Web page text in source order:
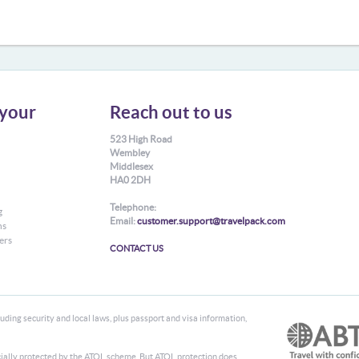
Reach out to us
523 High Road
Wembley
Middlesex
HA0 2DH
Telephone:
Email:customer.support@travelpack.com
CONTACT US
security and local laws, plus passport and visa information,
protected by the ATOL scheme. But ATOL protection does